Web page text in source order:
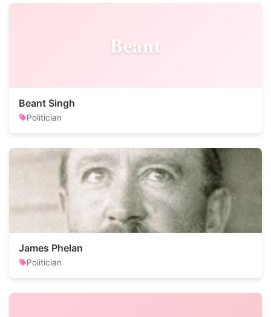
Beant
Beant Singh
Politician
James Phelan
Politician